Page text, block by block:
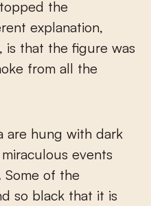
the
explanation,
is that the figure was
from all the
are hung with dark
events
of the
so black that it is